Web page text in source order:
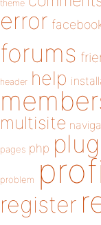
theme
error
forums
header help
multisite
pages php
problem
register